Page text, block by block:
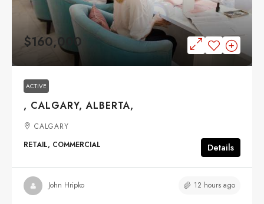
$160,000
ACTIVE
, CALGARY, ALBERTA,
CALGARY
RETAIL, COMMERCIAL
Details
John Hripko 12 hours ago